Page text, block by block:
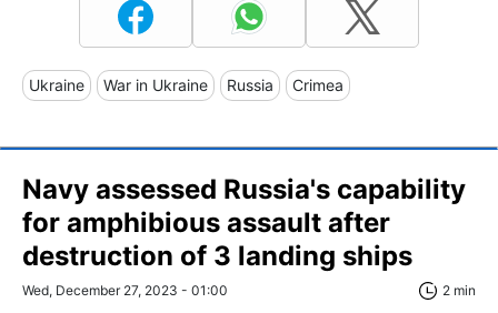
Ukraine War in Ukraine Russia Crimea
Navy assessed Russia's capability
for amphibious assault after
destruction of 3 landing ships
Wed, December 27, 2023 - 01:00 2 min